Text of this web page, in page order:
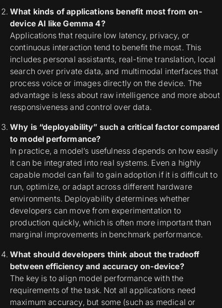
What kinds of applications benefit most from on-
device AI like Gemma 4?
Applications that require low latency, privacy, or
continuous interaction tend to benefit the most. This
includes personal assistants, real-time translation, local
search over private data, and multimodal interfaces that
process voice or images directly on the device. The
advantage is less about raw intelligence and more about
responsiveness and control over data.
Why is “deployability” such a critical factor compared
to model performance?
In practice, a model’s usefulness depends on how easily
it can be integrated into real systems. Even a highly
capable model can fail to gain adoption if it is difficult to
run, optimize, or adapt across different hardware
environments. Deployability determines whether
developers can move from experimentation to
production quickly, which is often more important than
marginal improvements in benchmark performance.
What should developers think about the tradeoff
between efficiency and accuracy on-device?
The key is to align model performance with the
requirements of the task. Not all applications need
maximum accuracy, but some (such as medical or